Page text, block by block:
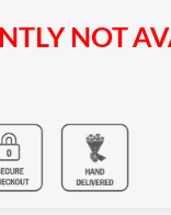
NOT